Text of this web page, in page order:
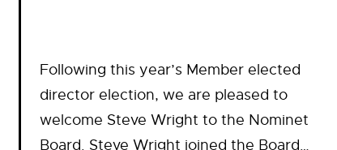
Following this year’s Member elected
director election, we are pleased to
welcome Steve Wright to the Nominet
Board. Steve Wright joined the Board…